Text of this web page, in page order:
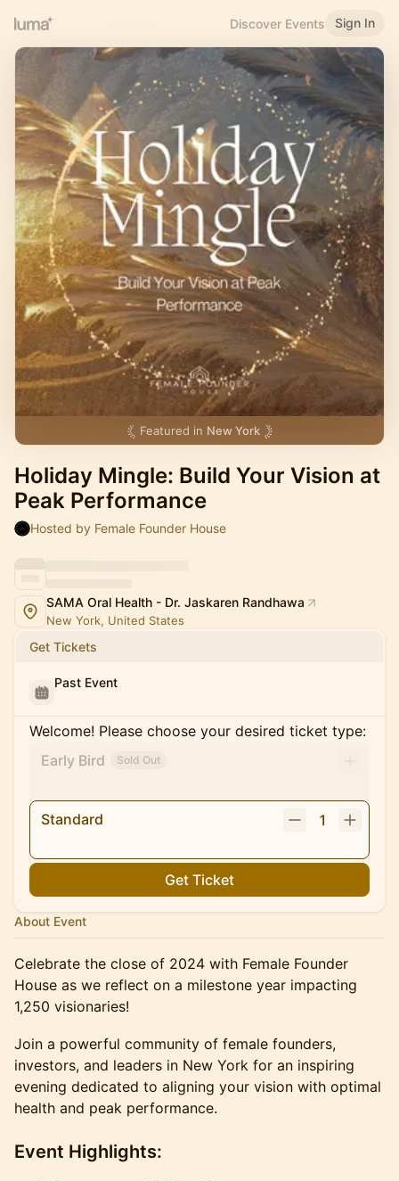
Discover Events Sign In
Featured in New York
Holiday Mingle: Build Your Vision at
Peak Performance
Hosted by Female Founder House
SAMA Oral Health - Dr. Jaskaren Randhawa
New York, United States
Get Tickets
Past Event
Welcome! Please choose your desired ticket type:
Early Bird
Sold Out
Standard 1
Get Ticket
About Event
Celebrate the close of 2024 with Female Founder
House as we reflect on a milestone year impacting
1,250 visionaries!
Join a powerful community of female founders,
investors, and leaders in New York for an inspiring
evening dedicated to aligning your vision with optimal
health and peak performance.
Event Highlights: